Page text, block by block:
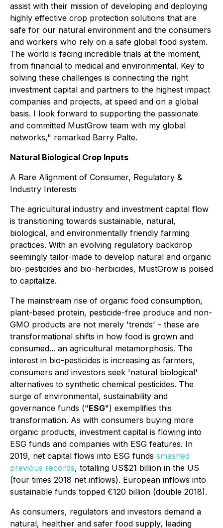
assist with their mission of developing and deploying
highly effective crop protection solutions that are
safe for our natural environment and the consumers
and workers who rely on a safe global food system.
The world is facing incredible trials at the moment,
from financial to medical and environmental. Key to
solving these challenges is connecting the right
investment capital and partners to the highest impact
companies and projects, at speed and on a global
basis. I look forward to supporting the passionate
and committed MustGrow team with my global
networks," remarked Barry Palte.
Natural Biological Crop Inputs
A Rare Alignment of Consumer, Regulatory &
Industry Interests
The agricultural industry and investment capital flow
is transitioning towards sustainable, natural,
biological, and environmentally friendly farming
practices. With an evolving regulatory backdrop
seemingly tailor-made to develop natural and organic
bio-pesticides and bio-herbicides, MustGrow is poised
to capitalize.
The mainstream rise of organic food consumption,
plant-based protein, pesticide-free produce and non-
GMO products are not merely 'trends' - these are
transformational shifts in how food is grown and
consumed... an agricultural metamorphosis. The
interest in bio-pesticides is increasing as farmers,
consumers and investors seek 'natural biological'
alternatives to synthetic chemical pesticides. The
surge of environmental, sustainability and
governance funds ("ESG") exemplifies this
transformation. As with consumers buying more
organic products, investment capital is flowing into
ESG funds and companies with ESG features. In
2019, net capital flows into ESG funds smashed
previous records, totalling US$21 billion in the US
(four times 2018 net inflows). European inflows into
sustainable funds topped €120 billion (double 2018).
As consumers, regulators and investors demand a
natural, healthier and safer food supply, leading